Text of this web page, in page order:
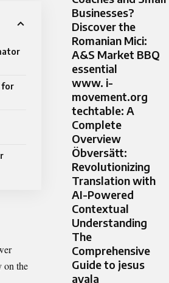
for
on the
Businesses?
Discover the
Romanian Mici:
A&S Market BBQ
essential
www. i-
movement.org
techtable: A
Complete
Overview
Öbversätt:
Revolutionizing
Translation with
AI-Powered
Contextual
Understanding
The
Comprehensive
Guide to jesus
ayala